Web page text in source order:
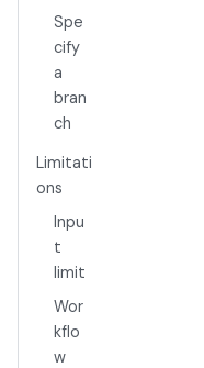
Spe
cify
a
bran
ch
Limitati
ons
Inpu
t
limit
Wor
kflo
w